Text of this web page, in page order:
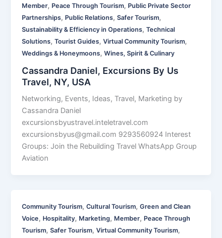
Member, Peace Through Tourism, Public Private Sector
Partnerships, Public Relations,Safer Tourism,
Sustainability & Efficiency in Operations,Technical
Solutions,Tourist Guides,Virtual Community Tourism,
Weddings & Honeymoons,Wines, Spirit & Culinary
Cassandra Daniel, Excursions By Us
Travel, NY, USA
Networking, Events, Ideas, Travel, Marketing by
Cassandra Daniel
excursionsbyustravel.inteletravel.com
excursionsbyus@gmail.com 9293560924 Interest
Groups: Join the Rebuilding Travel WhatsApp Group
Aviation
Community Tourism,Cultural Tourism,Green and Clean
Voice, Hospitality, Marketing, Member, Peace Through
Tourism,Safer Tourism,Virtual Community Tourism,